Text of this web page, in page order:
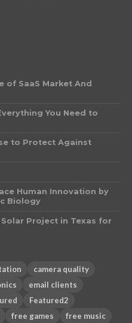
of SaaS Market And
You Need to
to Protect Against
Human Innovation by
Biology
Project in Texas for
camera quality
email clients
Featured2
free games free music